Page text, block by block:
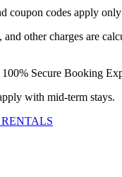
coupon codes apply
and other charges are
100% Secure Booking
with mid-term stays.